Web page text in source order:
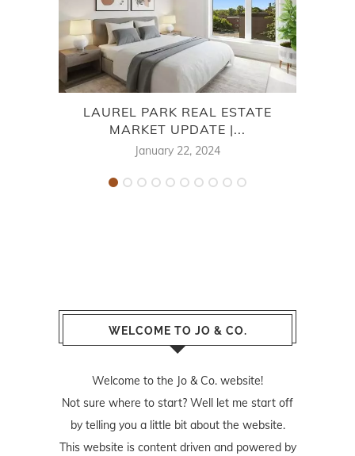
LAUREL PARK REAL ESTATE
MARKET UPDATE |...
January 22, 2024
WELCOME TO JO & CO.
Welcome to the Jo & Co. website!
Not sure where to start? Well let me start off
by telling you a little bit about the website.
This website is content driven and powered by